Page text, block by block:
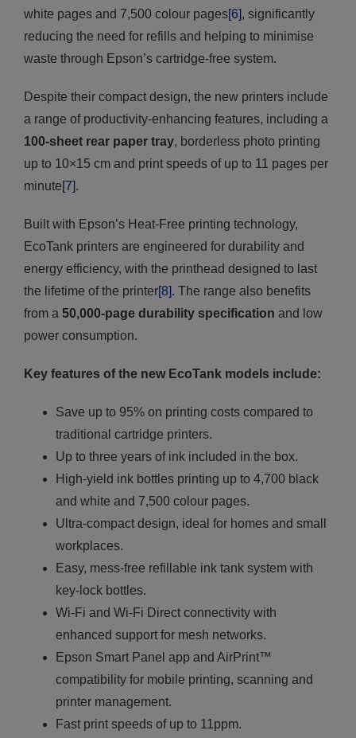
white pages and 7,500 colour pages[6], significantly
reducing the need for refills and helping to minimise
waste through Epson’s cartridge-free system.
Despite their compact design, the new printers include
a range of productivity-enhancing features, including a
100-sheet rear paper tray, borderless photo printing
up to 10×15 cm and print speeds of up to 11 pages per
minute[7].
Built with Epson’s Heat-Free printing technology,
EcoTank printers are engineered for durability and
energy efficiency, with the printhead designed to last
the lifetime of the printer[8]. The range also benefits
from a 50,000-page durability specification and low
power consumption.
Key features of the new EcoTank models include:
Save up to 95% on printing costs compared to
traditional cartridge printers.
Up to three years of ink included in the box.
High-yield ink bottles printing up to 4,700 black
and white and 7,500 colour pages.
Ultra-compact design, ideal for homes and small
workplaces.
Easy, mess-free refillable ink tank system with
key-lock bottles.
Wi-Fi and Wi-Fi Direct connectivity with
enhanced support for mesh networks.
Epson Smart Panel app and AirPrint™
compatibility for mobile printing, scanning and
printer management.
Fast print speeds of up to 11ppm.